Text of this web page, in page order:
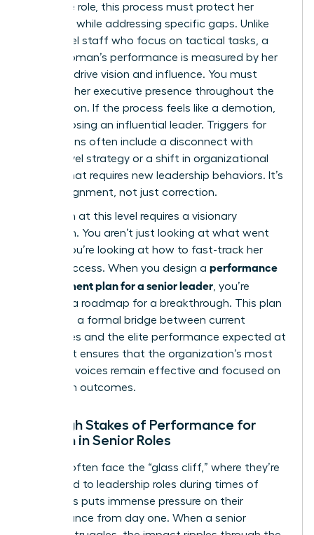
executive role, this process must protect her
authority while addressing specific gaps. Unlike
entry-level staff who focus on tactical tasks, a
senior woman’s performance is measured by her
ability to drive vision and influence. You must
maintain her executive presence throughout the
intervention. If the process feels like a demotion,
you risk losing an influential leader. Triggers for
these plans often include a disconnect with
board-level strategy or a shift in organizational
culture that requires new leadership behaviors. It’s
about alignment, not just correction.
Execution at this level requires a visionary
approach. You aren’t just looking at what went
wrong; you’re looking at how to fast-track her
future success. When you design a performance
improvement plan for a senior leader , you’re
creating a roadmap for a breakthrough. This plan
serves as a formal bridge between current
challenges and the elite performance expected at
the top. It ensures that the organization’s most
powerful voices remain effective and focused on
long-term outcomes.
The High Stakes of Performance for
Women in Senior Roles
Women often face the “glass cliff,” where they’re
appointed to leadership roles during times of
crisis. This puts immense pressure on their
performance from day one. When a senior